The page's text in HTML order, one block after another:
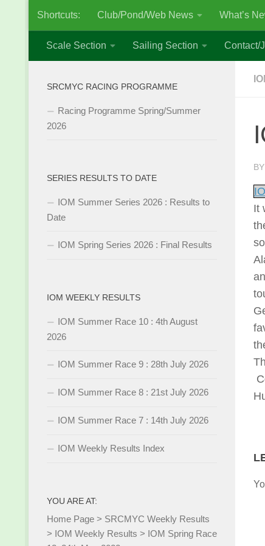
Skip to content
Shortcuts: Club/Pond/Web News What’s
Scale Section Sailing Section Contact/
BY
It
SRCMYC RACING PROGRAMME
Racing Programme Spring/Summer
2026
SERIES RESULTS TO DATE
IOM Summer Series 2026 : Results to
Date
IOM Spring Series 2026 : Final Results
IOM WEEKLY RESULTS
IOM Summer Race 10 : 4th August
2026
IOM Summer Race 9 : 28th July 2026
IOM Summer Race 8 : 21st July 2026
IOM Summer Race 7 : 14th July 2026
IOM Weekly Results Index
YOU ARE AT:
Home Page > SRCMYC Weekly Results
> IOM Weekly Results > IOM Spring Race